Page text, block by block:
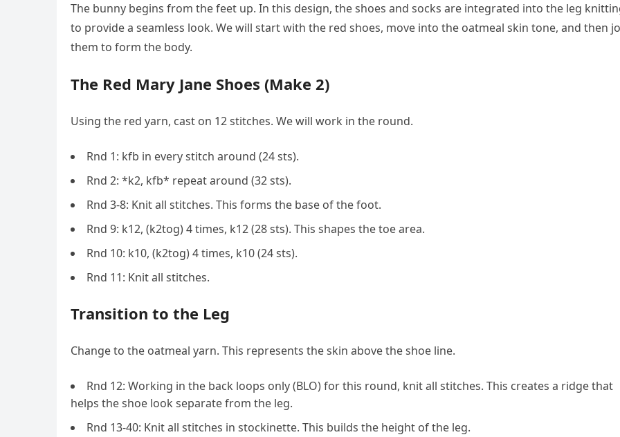
The bunny begins from the feet up. In this design, the shoes and socks are integrated into the leg
to provide a seamless look. We will start with the red shoes, move into the oatmeal skin tone, and then
them to form the body.
The Red Mary Jane Shoes (Make 2)
Using the red yarn, cast on 12 stitches. We will work in the round.
Rnd 1: kfb in every stitch around (24 sts).
Rnd 2: *k2, kfb* repeat around (32 sts).
Rnd 3-8: Knit all stitches. This forms the base of the foot.
Rnd 9: k12, (k2tog) 4 times, k12 (28 sts). This shapes the toe area.
Rnd 10: k10, (k2tog) 4 times, k10 (24 sts).
Rnd 11: Knit all stitches.
Transition to the Leg
Change to the oatmeal yarn. This represents the skin above the shoe line.
Rnd 12: Working in the back loops only (BLO) for this round, knit all stitches. This creates a ridge that
helps the shoe look separate from the leg.
Rnd 13-40: Knit all stitches in stockinette. This builds the height of the leg.